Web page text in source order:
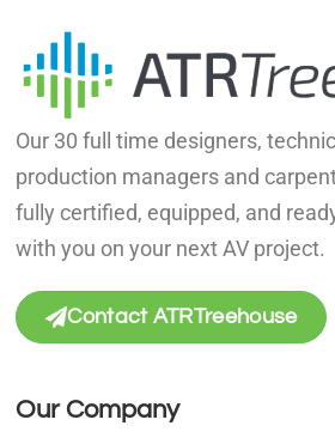
Our 30 full time designers,
production managers and
fully certified, equipped, and
with you on your next AV project.
Contact ATRTreehouse
Our Company